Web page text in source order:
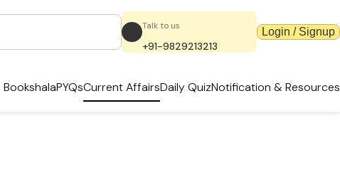
Talk to us
+91-9829213213
Login / Signup
BookshalaPYQsCurrent AffairsDaily QuizNotification & Resources